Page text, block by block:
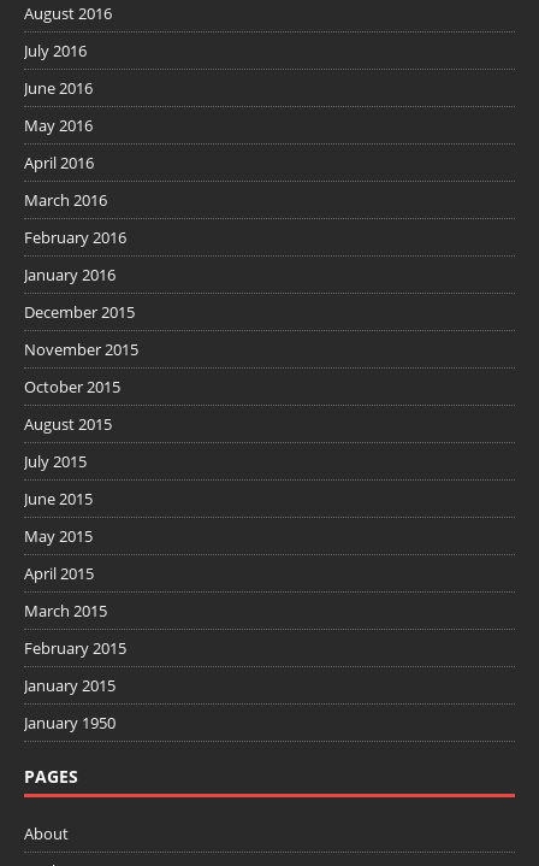
August 2016
July 2016
June 2016
May 2016
April 2016
March 2016
February 2016
January 2016
December 2015
November 2015
October 2015
August 2015
July 2015
June 2015
May 2015
April 2015
March 2015
February 2015
January 2015
January 1950
PAGES
About